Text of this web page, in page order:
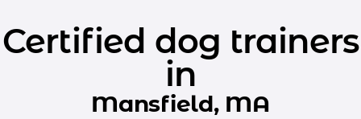
Certified dog trainers
in
Mansfield, MA